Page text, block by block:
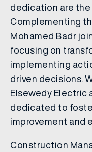
dedication are
Complementing
Mohamed Badr
focusing on
implementing
driven decisions.
Elsewedy Electric
dedicated to
improvement and
Construction